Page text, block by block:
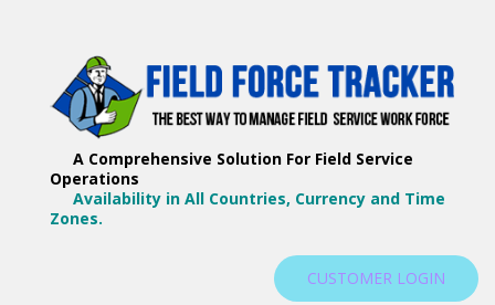
A Comprehensive Solution For Field Service
Operations
Availability in All Countries, Currency and Time
Zones.
CUSTOMER LOGIN